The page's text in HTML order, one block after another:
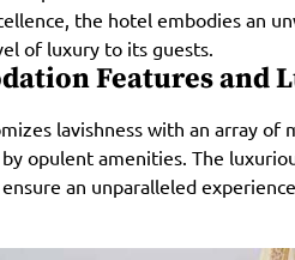
the hotel embodies an
of luxury to its guests.
Features and
lavishness with an array of
opulent amenities. The
an unparalleled